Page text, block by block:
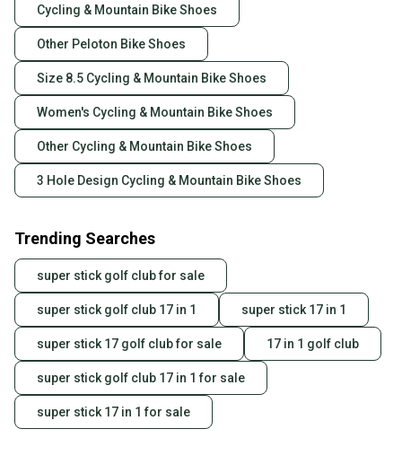
Cycling & Mountain Bike Shoes
Other Peloton Bike Shoes
Size 8.5 Cycling & Mountain Bike Shoes
Women's Cycling & Mountain Bike Shoes
Other Cycling & Mountain Bike Shoes
3 Hole Design Cycling & Mountain Bike Shoes
Trending Searches
super stick golf club for sale
super stick golf club 17 in 1 super stick 17 in 1
super stick 17 golf club for sale 17 in 1 golf club
super stick golf club 17 in 1 for sale
super stick 17 in 1 for sale